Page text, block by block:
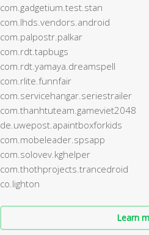
com.gadgetium.test.stan
com.lhds.vendors.android
com.palpostr.palkar
com.rdt.tapbugs
com.rdt.yamaya.dreamspell
com.rlite.funnfair
com.servicehangar.seriestrailer
com.thanhtuteam.gameviet2048
de.uwepost.apaintboxforkids
com.mobeleader.spsapp
com.solovev.kghelper
com.thothprojects.trancedroid
co.lighton
Learn